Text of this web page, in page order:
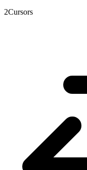
2Cursors